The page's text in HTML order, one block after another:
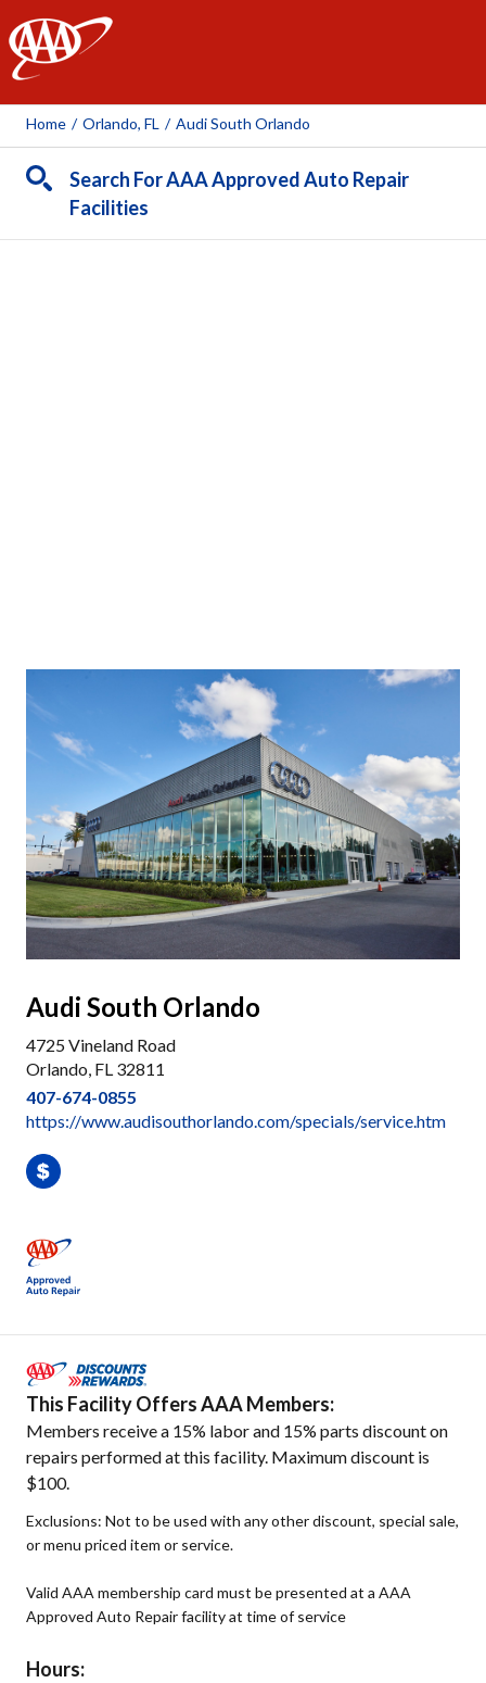
AAA
Home / Orlando, FL / Audi South Orlando
Search For AAA Approved Auto Repair
Facilities
Audi South Orlando
4725 Vineland Road
Orlando, FL 32811
407-674-0855
https://www.audisouthorlando.com/specials/service.htm
This Facility Offers AAA Members:
Members receive a 15% labor and 15% parts discount on
repairs performed at this facility. Maximum discount is
$100.
Exclusions: Not to be used with any other discount, special sale,
or menu priced item or service.
Valid AAA membership card must be presented at a AAA
Approved Auto Repair facility at time of service
Hours: